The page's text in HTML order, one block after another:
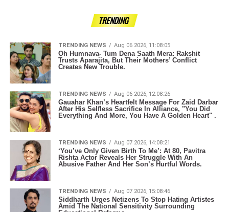
TRENDING
TRENDING NEWS Aug 06 2026, 11:08:05
Oh Humnava- Tum Dena Saath Mera: Rakshit
Trusts Aparajita, But Their Mothers’ Conflict
Creates New Trouble.
TRENDING NEWS Aug 06 2026, 12:08:26
Gauahar Khan’s Heartfelt Message For Zaid Darbar
After His Selfless Sacrifice In Alliance, "You Did
Everything And More, You Have A Golden Heart" .
TRENDING NEWS Aug 07 2026, 14:08:21
‘You’ve Only Given Birth To Me’: At 80, Pavitra
Rishta Actor Reveals Her Struggle With An
Abusive Father And Her Son’s Hurtful Words.
TRENDING NEWS Aug 07 2026, 15:08:46
Siddharth Urges Netizens To Stop Hating Artistes
Amid The National Sensitivity Surrounding